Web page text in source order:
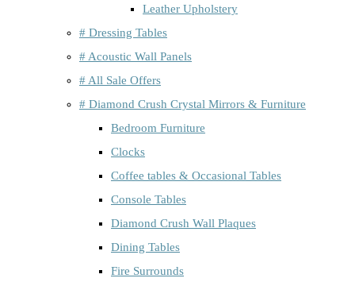
Leather Upholstery
# Dressing Tables
# Acoustic Wall Panels
# All Sale Offers
# Diamond Crush Crystal Mirrors & Furniture
Bedroom Furniture
Clocks
Coffee tables & Occasional Tables
Console Tables
Diamond Crush Wall Plaques
Dining Tables
Fire Surrounds